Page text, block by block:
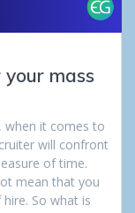
mass
when it comes to
will confront
of time.
mean that you
So what is